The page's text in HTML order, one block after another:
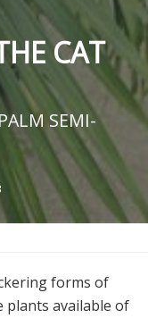
CAT
SEMI-
forms of
plants available of